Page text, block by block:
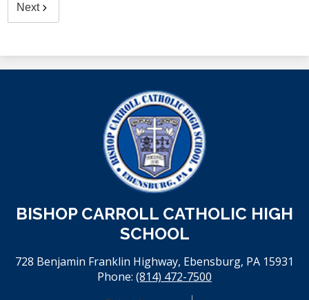
Next
BISHOP CARROLL CATHOLIC HIGH
SCHOOL
728 Benjamin Franklin Highway, Ebensburg, PA 15931
Phone: (814) 472-7500